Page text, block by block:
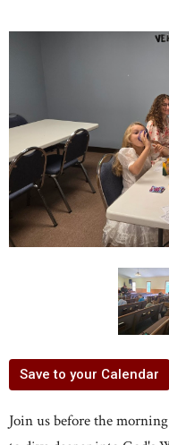
Save to your Calendar
Join us before the